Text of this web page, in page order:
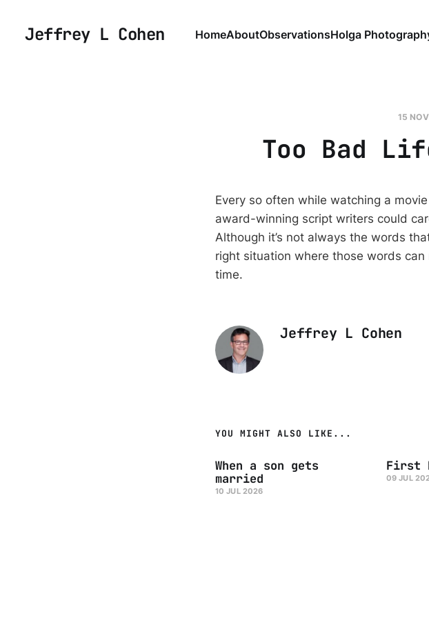
Jeffrey L Cohen HomeAboutObservationsHolga
15
Too Bad
Every so often while watching a
award-winning script writers could
Although it’s not always the words
right situation where those words
time.
Jeffrey L Cohen
YOU MIGHT ALSO LIKE...
When a son gets
married
10 JUL 2026
First
09 JUL